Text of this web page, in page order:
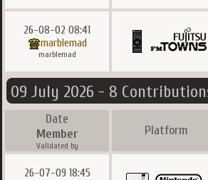
26-08-02 08:41
marblemad
marblemad
09 July 2026 - 8
Date
Member
Validated by
Platform
26-07-09 18:45